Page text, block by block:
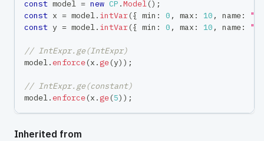
const model = new CP .Model() ;
const x = model. intVar({ min : 0 , max : 10 , name:
"x"
const y = model. intVar({ min : 0 , max : 10 , name: "y"
// IntExpr.ge(IntExpr)
model. enforce(x . ge(y) ) ;
// IntExpr.ge(constant)
model. enforce(x . ge(5) ) ;
Inherited from